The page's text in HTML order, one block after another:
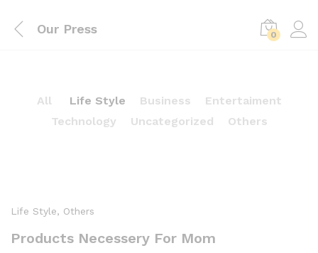
Our Press 0
All Life Style Business
Entertaiment
Technology
Uncategorized Others
Life Style, Others
Products Necessery For Mom